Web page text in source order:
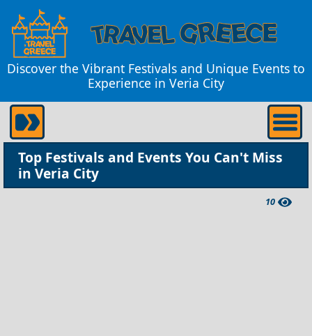
Discover the Vibrant Festivals and Unique Events to
Experience in Veria City
Top Festivals and Events You Can't Miss
in Veria City
10